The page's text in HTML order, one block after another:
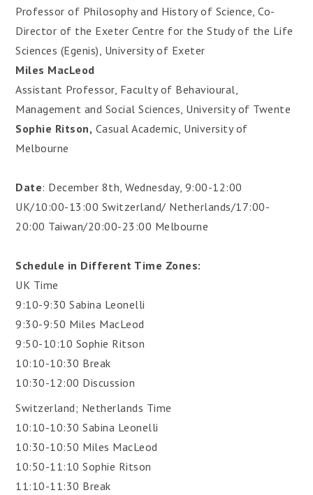
Professor of Philosophy and History of Science, Co-
Director of the Exeter Centre for the Study of the Life
Sciences (Egenis), University of Exeter
Miles MacLeod
Assistant Professor, Faculty of Behavioural,
Management and Social Sciences, University of Twente
Sophie Ritson, Casual Academic, University of
Melbourne
Date: December 8th, Wednesday, 9:00-12:00
UK/10:00-13:00 Switzerland/ Netherlands/17:00-
20:00 Taiwan/20:00-23:00 Melbourne
Schedule in Different Time Zones:
UK Time
9:10-9:30 Sabina Leonelli
9:30-9:50 Miles MacLeod
9:50-10:10 Sophie Ritson
10:10-10:30 Break
10:30-12:00 Discussion
Switzerland; Netherlands Time
10:10-10:30 Sabina Leonelli
10:30-10:50 Miles MacLeod
10:50-11:10 Sophie Ritson
11:10-11:30 Break